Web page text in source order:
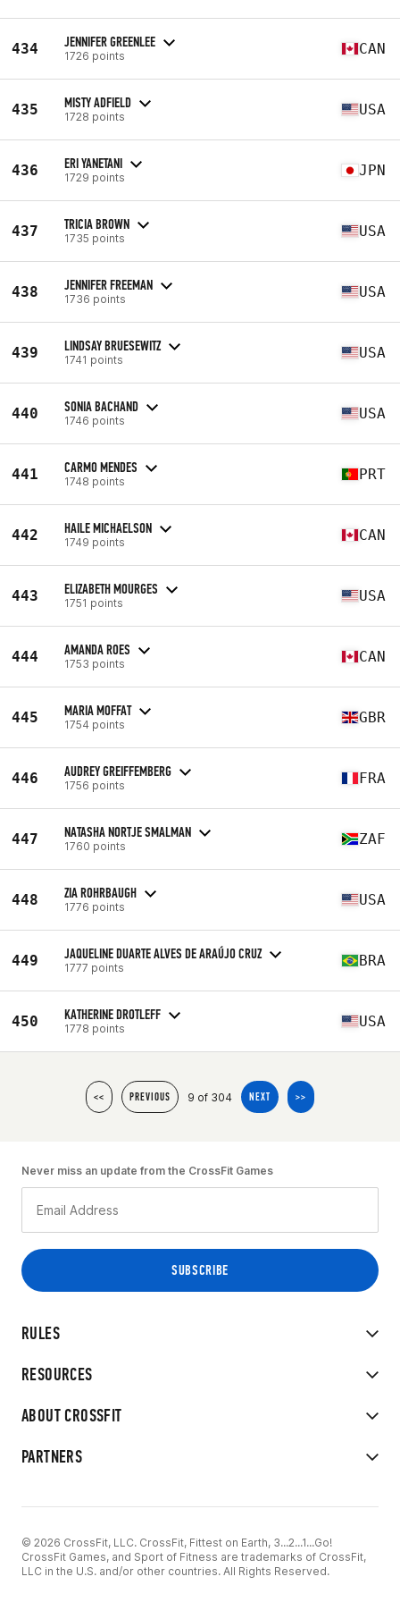
434 JENNIFER GREENLEE
1726 points CAN
435 MISTY ADFIELD
1728 points USA
436 ERI YANETANI
1729 points JPN
437 TRICIA BROWN
1735 points USA
438 JENNIFER FREEMAN
1736 points USA
439 LINDSAY BRUESEWITZ
1741 points USA
440 SONIA BACHAND
1746 points USA
441 CARMO MENDES
1748 points PRT
442 HAILE MICHAELSON
1749 points CAN
443 ELIZABETH MOURGES
1751 points USA
444 AMANDA ROES
1753 points CAN
445 MARIA MOFFAT
1754 points GBR
446 AUDREY GREIFFEMBERG
1756 points FRA
447 NATASHA NORTJE SMALMAN
1760 points ZAF
448 ZIA ROHRBAUGH
1776 points USA
449 JAQUELINE DUARTE ALVES DE ARAÚJO CRUZ
1777 points BRA
450 KATHERINE DROTLEFF
1778 points USA
<< PREVIOUS 9 of 304 NEXT >>
RULES
RESOURCES
ABOUT CROSSFIT
PARTNERS
Never miss an update from the CrossFit Games
© 2026 CrossFit, LLC. CrossFit, Fittest on Earth, 3...2...1...Go!
CrossFit Games, and Sport of Fitness are trademarks of CrossFit,
LLC in the U.S. and/or other countries. All Rights Reserved.